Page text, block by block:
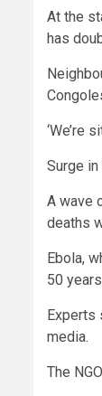
At the
has
‘We’re
Surge
A wave
deaths
Ebola,
50
Experts
media.
The